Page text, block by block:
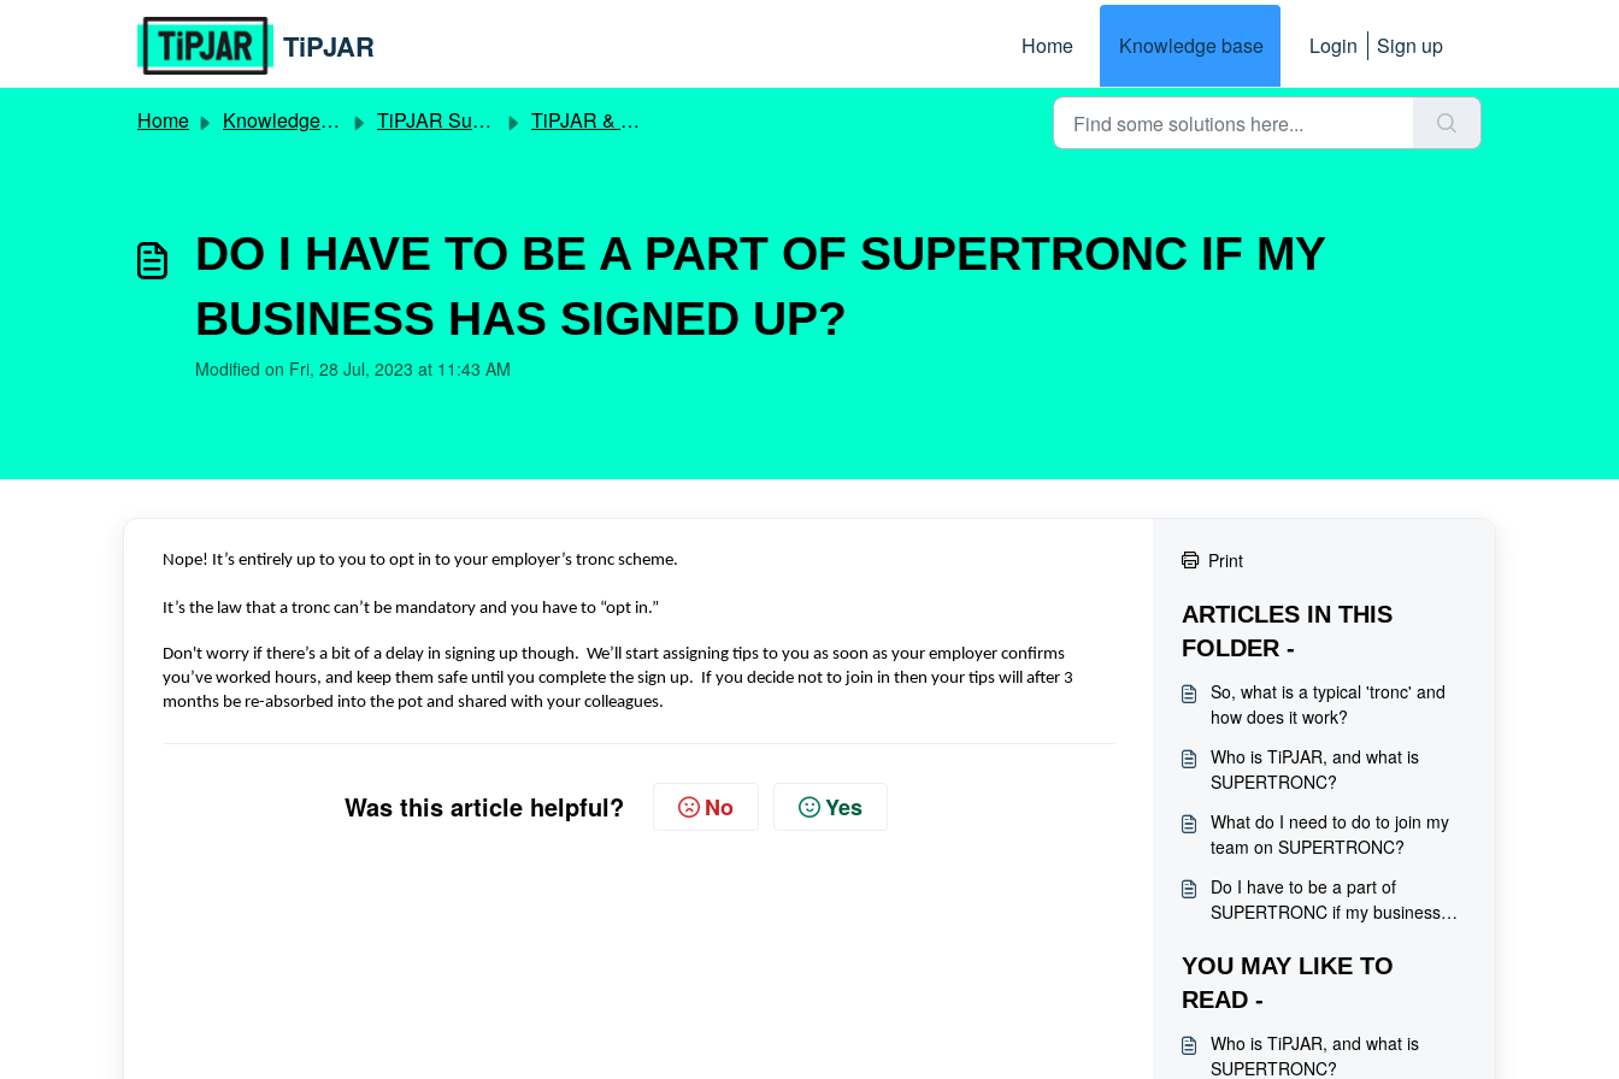
Skip to main content
TiPJAR Home Knowledge base Login Sign up
Home Knowledge base TiPJAR Supertronc TiPJAR & SUPERTRONC
DO I HAVE TO BE A PART OF SUPERTRONC IF MY
BUSINESS HAS SIGNED UP?
Modified on Fri, 28 Jul, 2023 at 11:43 AM
Nope! It’s entirely up to you to opt in to your employer’s tronc scheme.
It’s the law that a tronc can’t be mandatory and you have to “opt in.”
Don't worry if there’s a bit of a delay in signing up though. We’ll start assigning tips to you as soon as your employer confirms
you’ve worked hours, and keep them safe until you complete the sign up. If you decide not to join in then your tips will after 3
months be re-absorbed into the pot and shared with your colleagues.
Was this article helpful? No Yes
Print
ARTICLES IN THIS
FOLDER -
So, what is a typical 'tronc' and
how does it work?
Who is TiPJAR, and what is
SUPERTRONC?
What do I need to do to join my
team on SUPERTRONC?
Do I have to be a part of
SUPERTRONC if my business
YOU MAY LIKE TO
READ -
Who is TiPJAR, and what is
SUPERTRONC?